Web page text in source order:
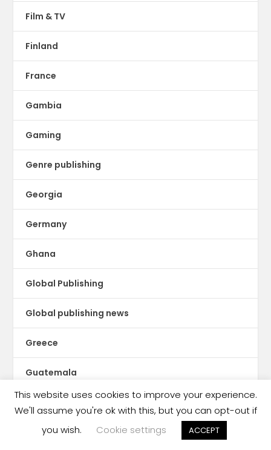
Film & TV
Finland
France
Gambia
Gaming
Genre publishing
Georgia
Germany
Ghana
Global Publishing
Global publishing news
Greece
Guatemala
Guinea Conakry
Haiti
This website uses cookies to improve your experience.
We'll assume you're ok with this, but you can opt-out if
you wish.
Cookie settings ACCEPT